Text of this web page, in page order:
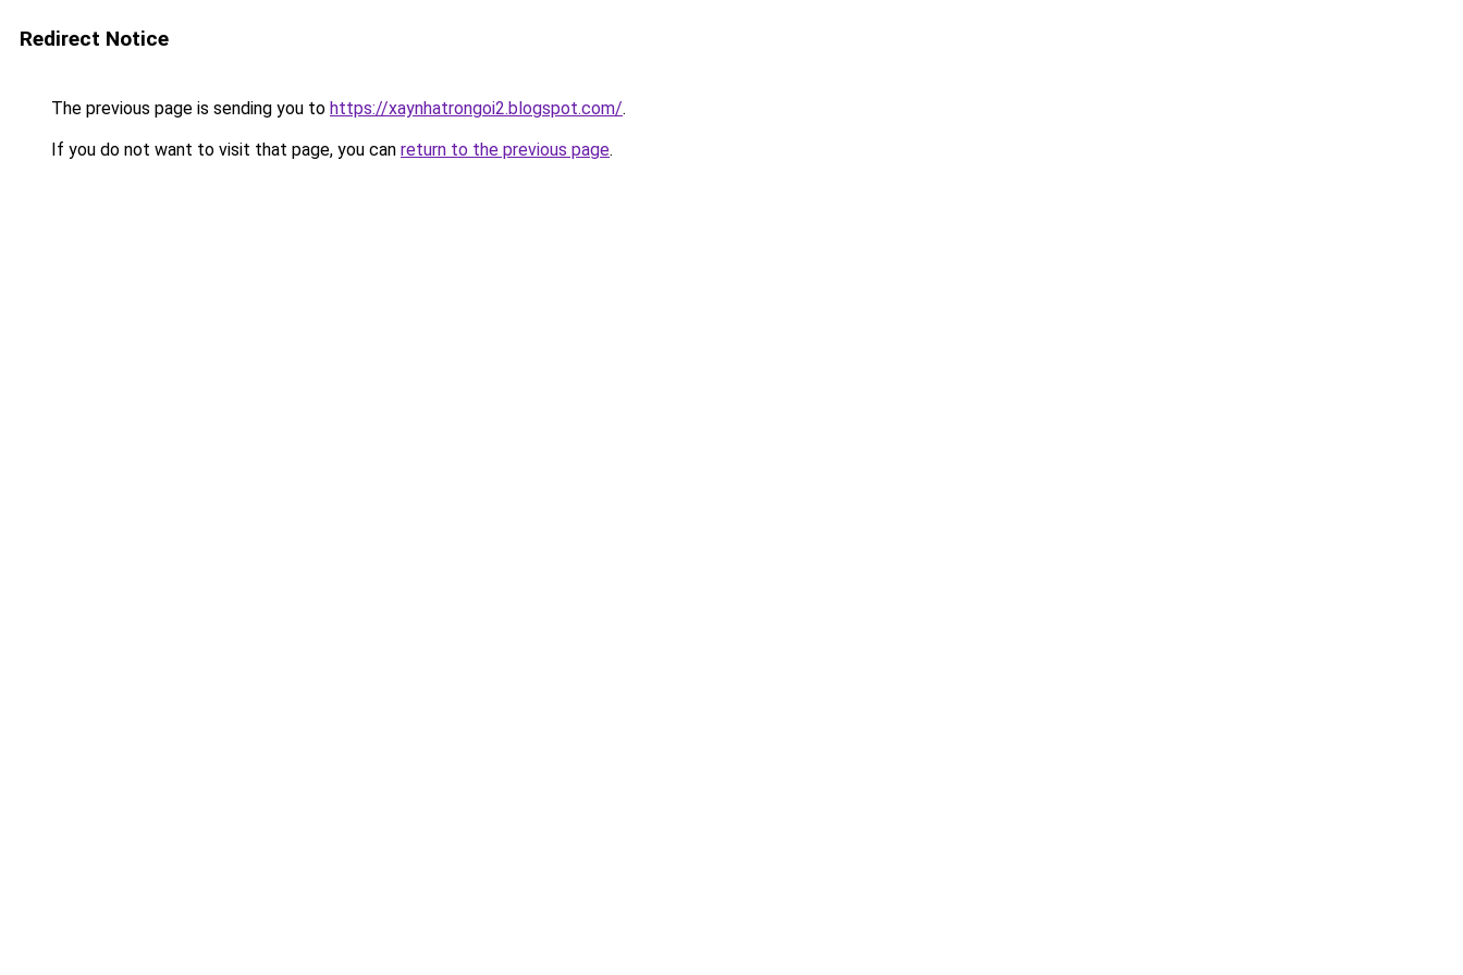
Redirect Notice
The previous page is sending you to https://xaynhatrongoi2.blogspot.com/.
If you do not want to visit that page, you can return to the previous page.